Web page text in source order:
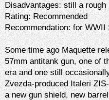
Disadvantages: still a
Rating: Recommended
Recommendation: for
Some time ago Maquette
57mm antitank gun, one of
era and one still
Zvezda-produced Italeri
a new gun shield, new